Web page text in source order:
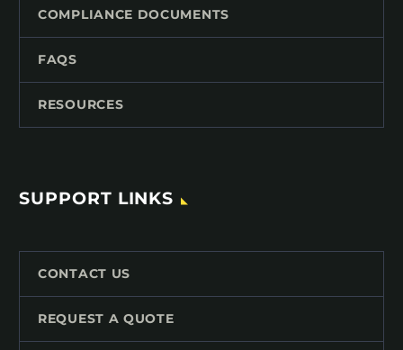
COMPLIANCE DOCUMENTS
FAQS
RESOURCES
SUPPORT LINKS
CONTACT US
REQUEST A QUOTE